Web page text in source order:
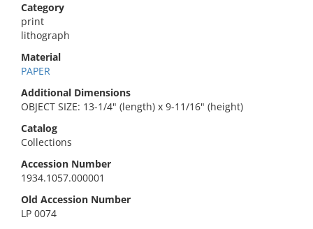
Category
print
lithograph
Material
PAPER
Additional Dimensions
OBJECT SIZE: 13-1/4" (length) x 9-11/16" (height)
Catalog
Collections
Accession Number
1934.1057.000001
Old Accession Number
LP 0074